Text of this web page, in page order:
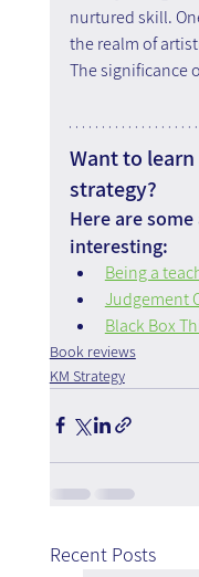
nurtured skill.
the realm of
The significance
Want to
strategy?
Here are
interesting:
Being a
Judgement
Black Box
Book reviews
KM Strategy
Recent Posts